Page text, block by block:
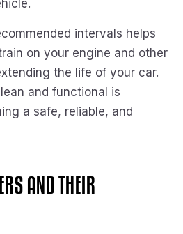
intervals helps
on your engine and other
the life of your car.
and functional is
a safe, reliable, and
AND THEIR